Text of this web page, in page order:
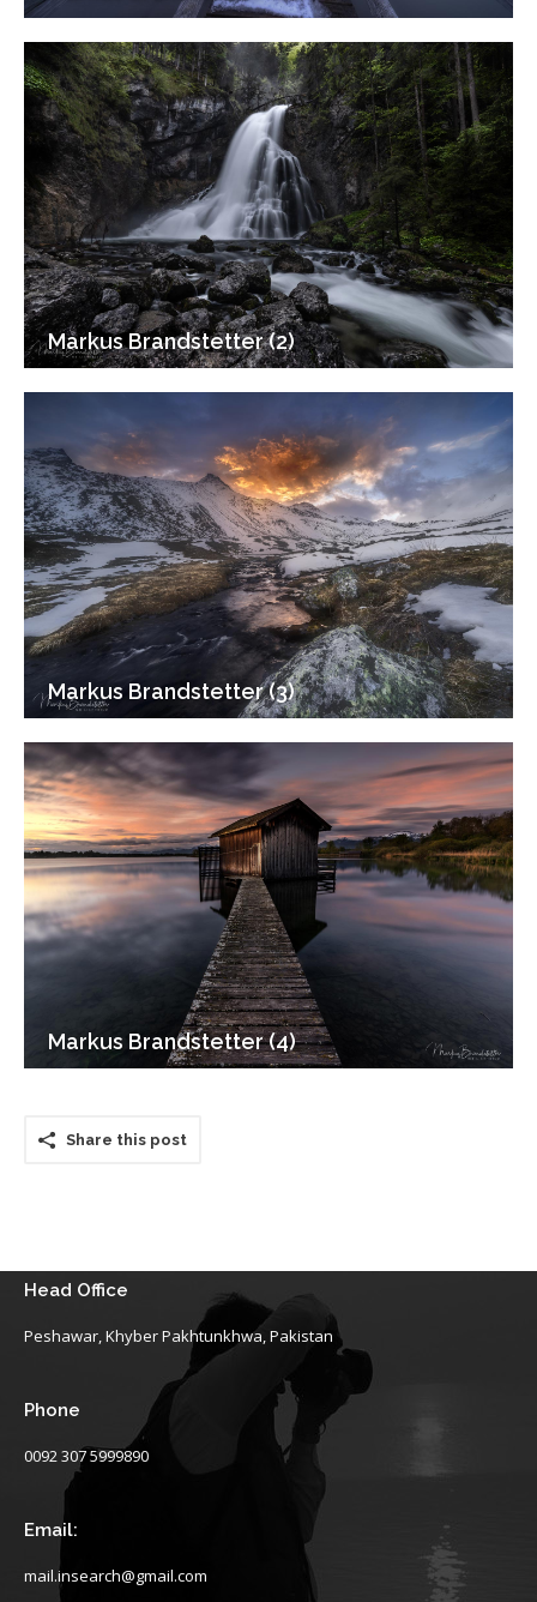
Markus Brandstetter (2)
Markus Brandstetter (3)
Markus Brandstetter (4)
Share this post
Head Office
Peshawar, Khyber Pakhtunkhwa, Pakistan
Phone
0092 307 5999890
Email:
mail.insearch@gmail.com